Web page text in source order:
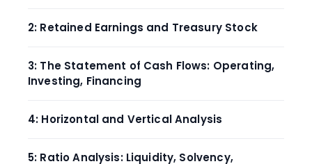
2: Retained Earnings and Treasury Stock
3: The Statement of Cash Flows: Operating,
Investing, Financing
4: Horizontal and Vertical Analysis
5: Ratio Analysis: Liquidity, Solvency,